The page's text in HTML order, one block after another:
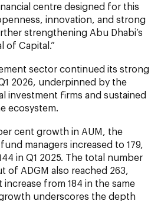
centre designed for this
innovation, and strong
strengthening Abu Dhabi’s
of Capital.”
sector continued its strong
2026, underpinned by the
investment firms and sustained
ecosystem.
cent growth in AUM, the
managers increased to 179,
in Q1 2025. The total number
of ADGM also reached 263,
from 184 in the same
underscores the depth